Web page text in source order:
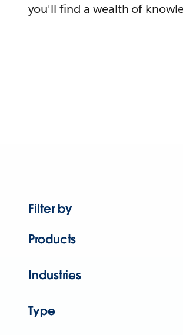
you'll find a wealth of
Filter by
Products
Industries
Type